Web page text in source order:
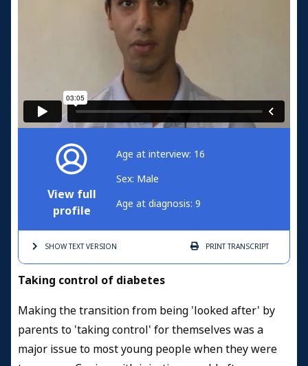
View full
profile
Age at interview: 16
Sex: Male
Age at diagnosis: 9
SHOW TEXTVERSION PRINTTRANSCRIPT
Taking control of diabetes
Making the transition from being 'looked after' by
parents to 'taking control' for themselves was a
major issue to most young people when they were